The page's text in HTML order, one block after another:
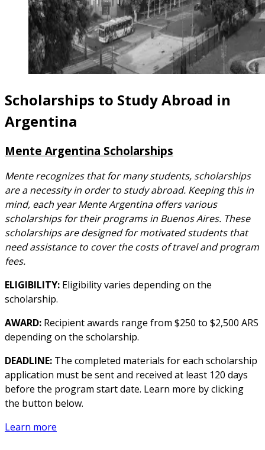
Scholarships to Study Abroad in
Argentina
Mente Argentina Scholarships
Mente recognizes that for many students, scholarships
are a necessity in order to study abroad. Keeping this in
mind, each year Mente Argentina offers various
scholarships for their programs in Buenos Aires. These
scholarships are designed for motivated students that
need assistance to cover the costs of travel and program
fees.
ELIGIBILITY: Eligibility varies depending on the
scholarship.
AWARD: Recipient awards range from $250 to $2,500 ARS
depending on the scholarship.
DEADLINE: The completed materials for each scholarship
application must be sent and received at least 120 days
before the program start date. Learn more by clicking
the button below.
Learn more